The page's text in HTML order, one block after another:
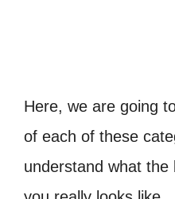
Here, we are going
of each of these
understand what